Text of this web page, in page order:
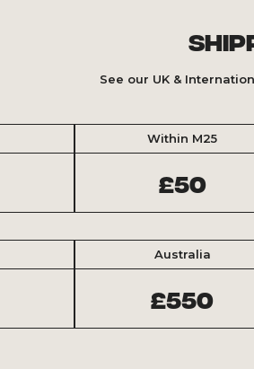
See our UK &
Within M25
£50
Australia
£550